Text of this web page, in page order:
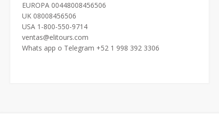
EUROPA 00448008456506
UK 08008456506
USA 1-800-550-9714
ventas@elitours.com
Whats app o Telegram +52 1 998 392 3306